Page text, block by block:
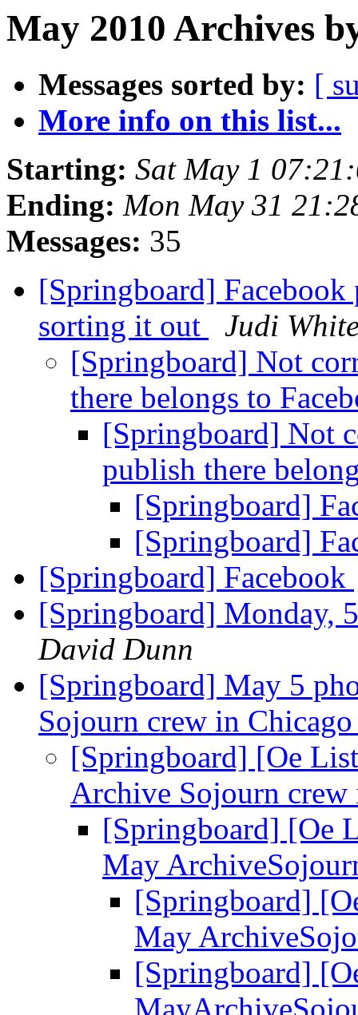
May 2010 Archives
Messages sorted by: [
More info on this list...
Starting: Sat May 1
Ending: Mon May 31
Messages: 35
[Springboard]
sorting it out
Judi
[Springboard] Not
there belongs to
[Springboard] Not
publish there
[Springboard]
[Springboard]
[Springboard] Facebook
[Springboard] Monday,
David Dunn
[Springboard] May 5
Sojourn crew in
[Springboard] [Oe
Archive Sojourn
[Springboard] [Oe
May
[Springboard]
May
[Springboard]